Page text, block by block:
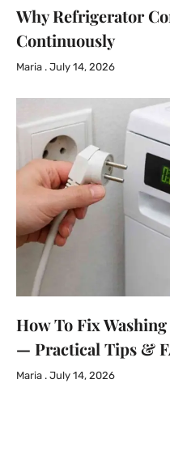
Why Refrigerator
Continuously
Maria July 14, 2026
How To Fix
— Practical Tips &
Maria July 14, 2026